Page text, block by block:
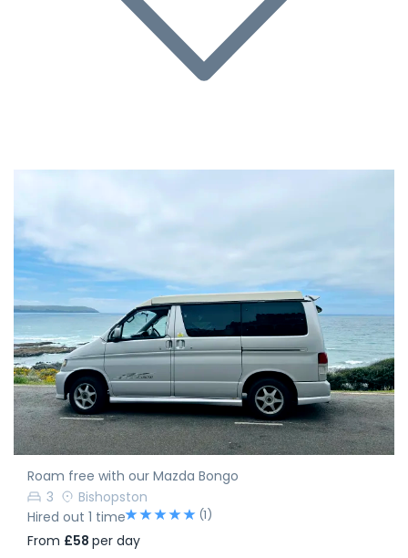
Roam free with our Mazda Bongo
3
Bishopston
Hired out 1 time
(1)
From £58 per day